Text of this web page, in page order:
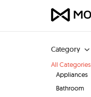
Category
All Categories
Appliances
Bathroom